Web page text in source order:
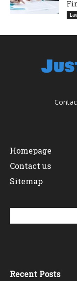
Homepage
Contact us
Sitemap
Recent Posts